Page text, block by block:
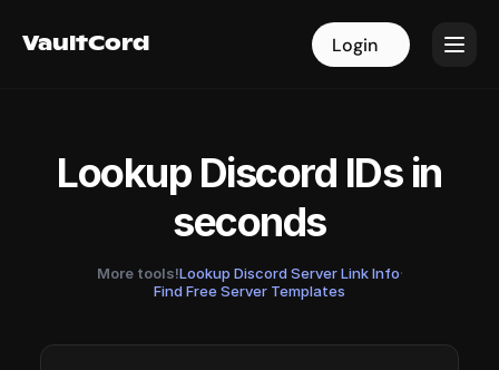
VaultCord Login
VaultCord Login
Lookup Discord IDs in
seconds
More tools!Lookup Discord Server Link Info·
Find Free Server Templates